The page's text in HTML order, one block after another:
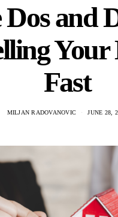
and
Your
Fast
MILJAN RADOVANOVIC JUNE 28,